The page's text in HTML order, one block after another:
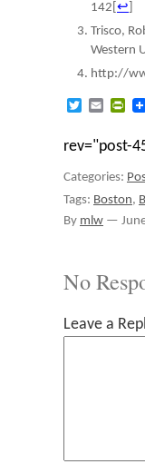
142 ↩
Trisco,
Western
http://
TwitterEmail
rev="post-
Categories:
Tags: Boston,
By mlw —
No
Leave a